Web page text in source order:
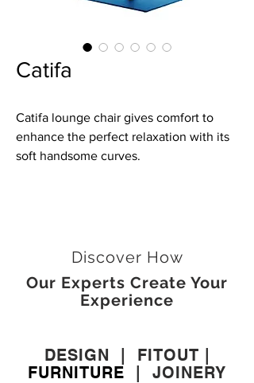
Catifa
Catifa lounge chair gives comfort to
enhance the perfect relaxation with its
soft handsome curves.
Discover How
Our Experts Create Your
Experience
DESIGN FITOUT
FURNITURE
JOINERY